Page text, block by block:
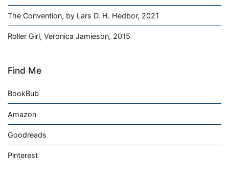
The Convention, by Lars D. H. Hedbor, 2021
Roller Girl, Veronica Jamieson, 2015
Find Me
BookBub
Amazon
Goodreads
Pinterest